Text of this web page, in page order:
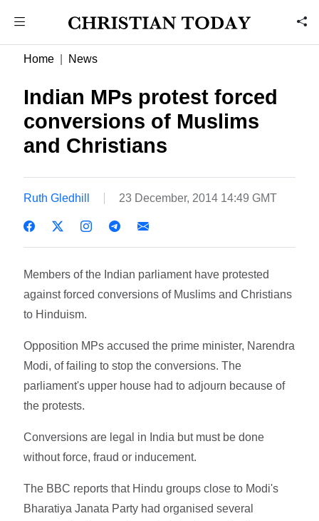
Home News
Indian MPs protest forced
conversions of Muslims
and Christians
Ruth Gledhill 23 December, 2014 14:49 GMT
Members of the Indian parliament have protested
against forced conversions of Muslims and Christians
to Hinduism.
Opposition MPs accused the prime minister, Narendra
Modi, of failing to stop the conversions. The
parliament's upper house had to adjourn because of
the protests.
Conversions are legal in India but must be done
without force, fraud or inducement.
The BBC reports that Hindu groups close to Modi's
Bharatiya Janata Party had organised several